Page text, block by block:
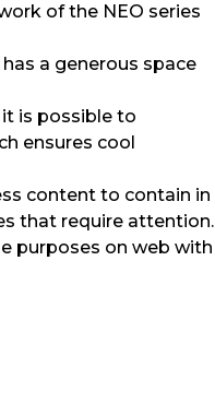
of the NEO series
a generous space
is possible to
ensures cool
content to contain in
that require attention.
purposes on web with